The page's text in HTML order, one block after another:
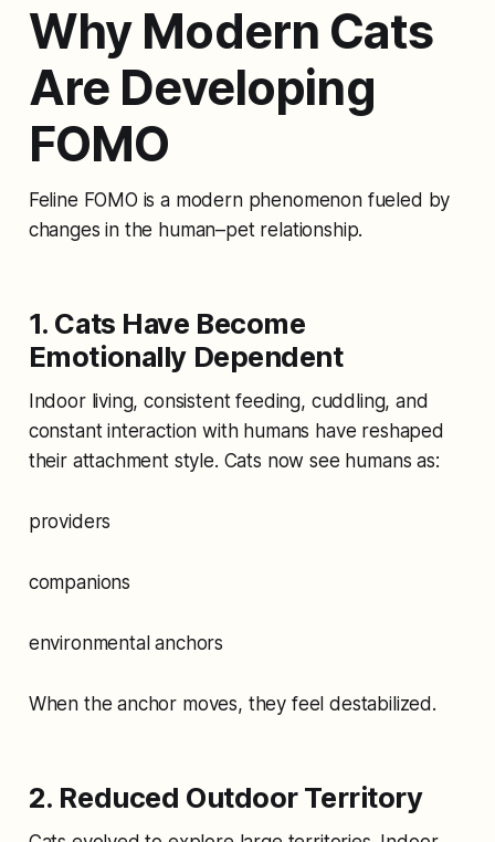
Why Modern Cats
Are Developing
FOMO
Feline FOMO is a modern phenomenon fueled by
changes in the human–pet relationship.
1. Cats Have Become
Emotionally Dependent
Indoor living, consistent feeding, cuddling, and
constant interaction with humans have reshaped
their attachment style. Cats now see humans as:
providers
companions
environmental anchors
When the anchor moves, they feel destabilized.
2. Reduced Outdoor Territory